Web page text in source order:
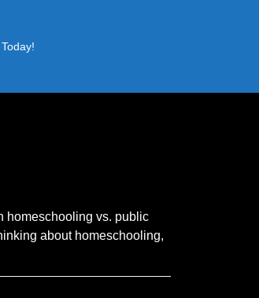
homeschooling vs. public
about homeschooling,